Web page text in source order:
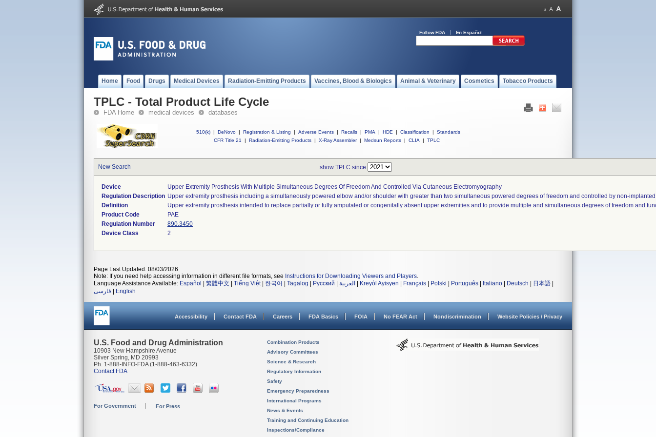
Follow FDA En Español
Home Food Drugs Medical Devices Radiation-Emitting Products Vaccines, Blood & Biologics Animal & Veterinary Cosmetics Tobacco Products
TPLC - Total Product Life Cycle
FDA Home medical devices databases
510(k) | DeNovo | Registration & Listing | Adverse Events | Recalls | PMA | HDE | Classification |
Standards
CFR Title 21
| Radiation-Emitting Products | X-Ray Assembler | Medsun Reports | CLIA | TPLC
New Search show TPLC since
Device
Upper Extremity Prosthesis With Multiple Simultaneous Degrees Of Freedom And Controlled Via Cutaneous Electromyography
Regulation Description Upper extremity prosthesis including a simultaneously powered elbow and/or shoulder with greater than two simultaneous powered degrees of freedom and controlled by non-
Definition
Upper extremity prosthesis intended to replace partially or fully amputated or congenitally absent upper extremities and to provide multiple and simultaneous degrees of freedom and
Product Code
PAE
Regulation Number
890.3450
Device Class
2
Page Last Updated: 08/03/2026
Note: If you need help accessing information in different file formats, see Instructions for Downloading Viewers and Players.
Language Assistance Available: Español 繁體中文 Tiếng Việt| 한국어 Tagalog Русский العربية Kreyòl Ayisyen Français Polski Português Italiano Deutsch 日本語
فارسی
English
Accessibility Contact FDA Careers FDA Basics FOIA No FEAR Act Nondiscrimination Website Policies / Privacy
U.S. Food and Drug Administration
10903 New Hampshire Avenue
Silver Spring, MD 20993
Ph. 1-888-INFO-FDA (1-888-463-6332)
Contact FDA
For Government For Press
Combination Products
Advisory Committees
Science & Research
Regulatory Information
Safety
Emergency Preparedness
International Programs
News & Events
Training and Continuing Education
Inspections/Compliance